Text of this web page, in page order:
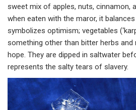
sweet mix of apples, nuts, cinnamon,
when eaten with the maror, it
symbolizes optimism; vegetables
something other than bitter herbs and
hope. They are dipped in saltwater
represents the salty tears of slavery.